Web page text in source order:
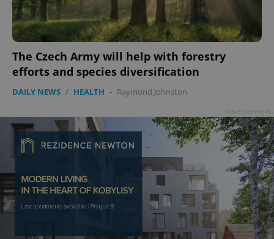
The Czech Army will help with forestry
efforts and species diversification
DAILY NEWS / HEALTH - Raymond Johnston